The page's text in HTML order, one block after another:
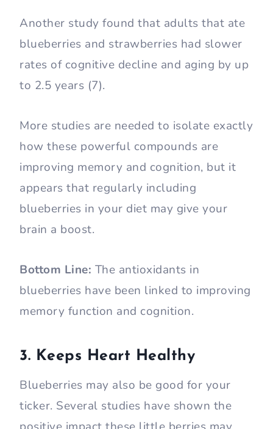
Another study found that adults that ate
blueberries and strawberries had slower
rates of cognitive decline and aging by up
to 2.5 years (7).
More studies are needed to isolate exactly
how these powerful compounds are
improving memory and cognition, but it
appears that regularly including
blueberries in your diet may give your
brain a boost.
Bottom Line: The antioxidants in
blueberries have been linked to improving
memory function and cognition.
3. Keeps Heart Healthy
Blueberries may also be good for your
ticker. Several studies have shown the